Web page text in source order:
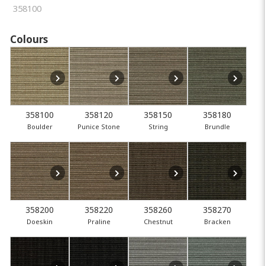
358100
Colours
358100
Boulder
358120
Punice Stone
358150
String
358180
Brundle
358200
Doeskin
358220
Praline
358260
Chestnut
358270
Bracken